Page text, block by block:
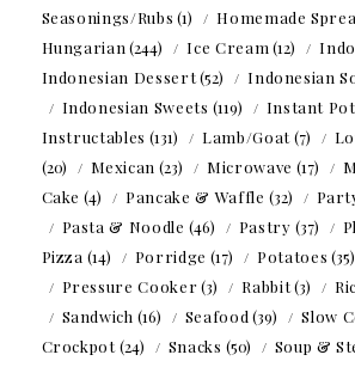
Seasonings/Rubs (1) Homemade
Hungarian (244) Ice Cream (12)
Indonesian Dessert(52) Indonesian
Indonesian Sweets (119) Instant Pot
Instructables (131) Lamb/Goat(7)
(20)
Mexican (23) Microwave (17)
Cake (4) Pancake & Waffle (32)
Pasta & Noodle (46) Pastry (37)
Pizza (14) Porridge (17) Potatoes (35)
Pressure Cooker(3) Rabbit(3)
Sandwich (16) Seafood (39)
Slow
Crockpot(24) Snacks (50) Soup &